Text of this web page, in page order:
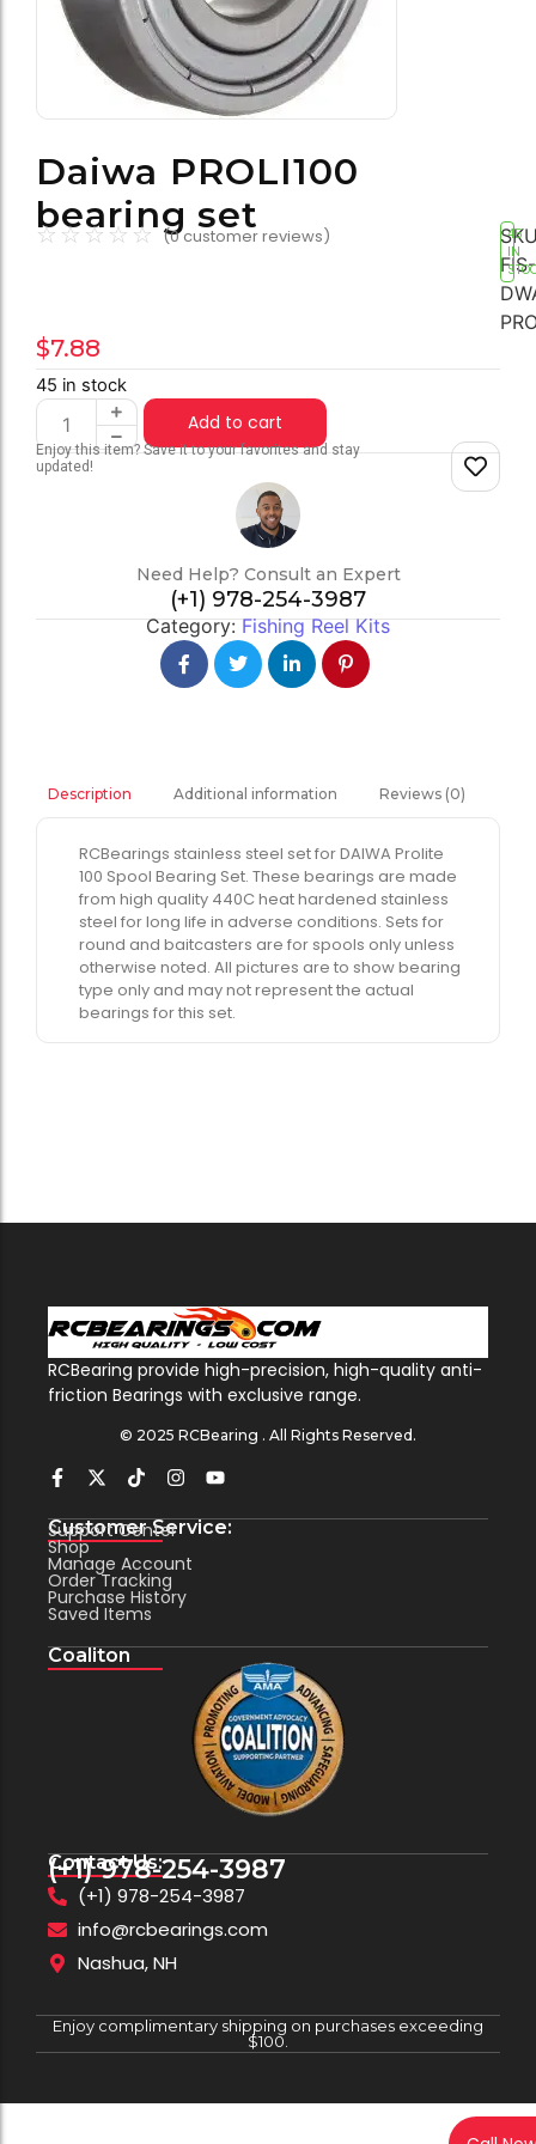
Daiwa PROLI100
bearing set
☆ ☆ ☆ ☆☆ (0customer reviews)
FIS-
45
IN
$7.88
45 in stock
Add to cart
Enjoy this item? Save it to your favorites and stay
updated!
Need Help? Consult an Expert
(+1) 978-254-3987
Category:Fishing Reel Kits
Description Additional information Reviews (0)
RCBearings stainless steel set for DAIWA Prolite
100 Spool Bearing Set. These bearings are made
from high quality 440C heat hardened stainless
steel for long life in adverse conditions. Sets for
round and baitcasters are for spools only unless
otherwise noted. All pictures are to show bearing
type only and may not represent the actual
bearings for this set.
RCBearing provide high-precision, high-quality anti-
friction Bearings with exclusive range.
© 2025 RCBearing . All Rights Reserved.
Customer Service:
Support Center
Shop
Manage Account
Order Tracking
Purchase History
Saved Items
Coaliton
Contact Us:
(+1) 978-254-3987
(+1) 978-254-3987
info@rcbearings.com
Nashua, NH
Enjoy complimentary shipping on purchases exceeding
$100.